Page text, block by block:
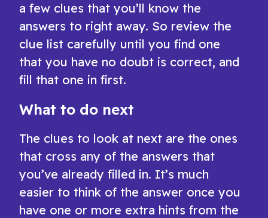
a few clues that you’ll know the
answers to right away. So review the
clue list carefully until you find one
that you have no doubt is correct, and
fill that one in first.
What to do next
The clues to look at next are the ones
that cross any of the answers that
you’ve already filled in. It’s much
easier to think of the answer once you
have one or more extra hints from the